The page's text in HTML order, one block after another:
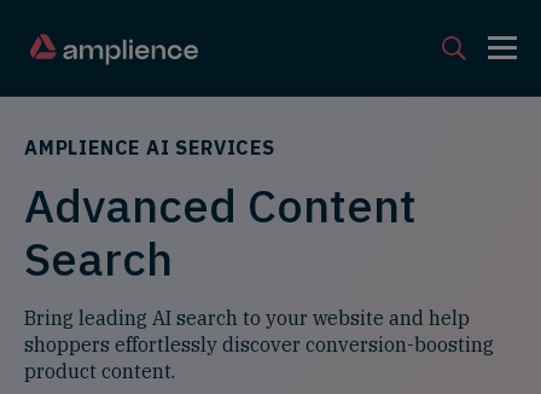
AMPLIENCE AI SERVICES
Advanced Content
Search
Bring leading AI search to your website and help
shoppers effortlessly discover conversion-boosting
product content.